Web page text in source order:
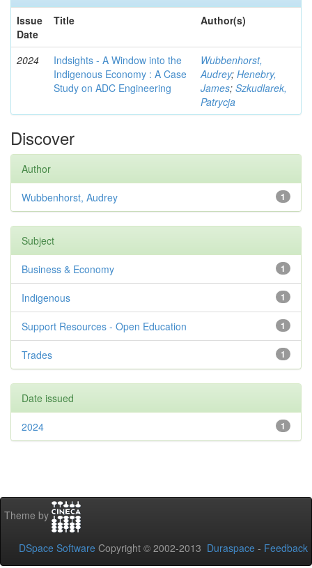
Issue
Date
Title Author(s)
2024
Indsights - A Window into the
Indigenous Economy : A Case
Study on ADC Engineering
Wubbenhorst,
Audrey; Henebry,
James; Szkudlarek,
Patrycja
Discover
Author
1
Wubbenhorst, Audrey
Subject
1
Business & Economy
1
Indigenous
1
Support Resources - Open Education
1
Trades
Date issued
1
2024
Theme by
DSpace Software Copyright © 2002-2013 Duraspace - Feedback